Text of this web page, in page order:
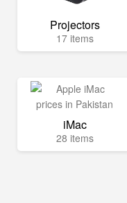
Projectors
17 items
iMac
28 items